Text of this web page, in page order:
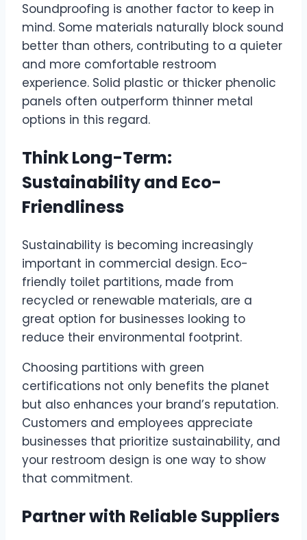
Soundproofing is another factor to keep in
mind. Some materials naturally block sound
better than others, contributing to a quieter
and more comfortable restroom
experience. Solid plastic or thicker phenolic
panels often outperform thinner metal
options in this regard.
Think Long-Term:
Sustainability and Eco-
Friendliness
Sustainability is becoming increasingly
important in commercial design. Eco-
friendly toilet partitions, made from
recycled or renewable materials, are a
great option for businesses looking to
reduce their environmental footprint.
Choosing partitions with green
certifications not only benefits the planet
but also enhances your brand’s reputation.
Customers and employees appreciate
businesses that prioritize sustainability, and
your restroom design is one way to show
that commitment.
Partner with Reliable Suppliers